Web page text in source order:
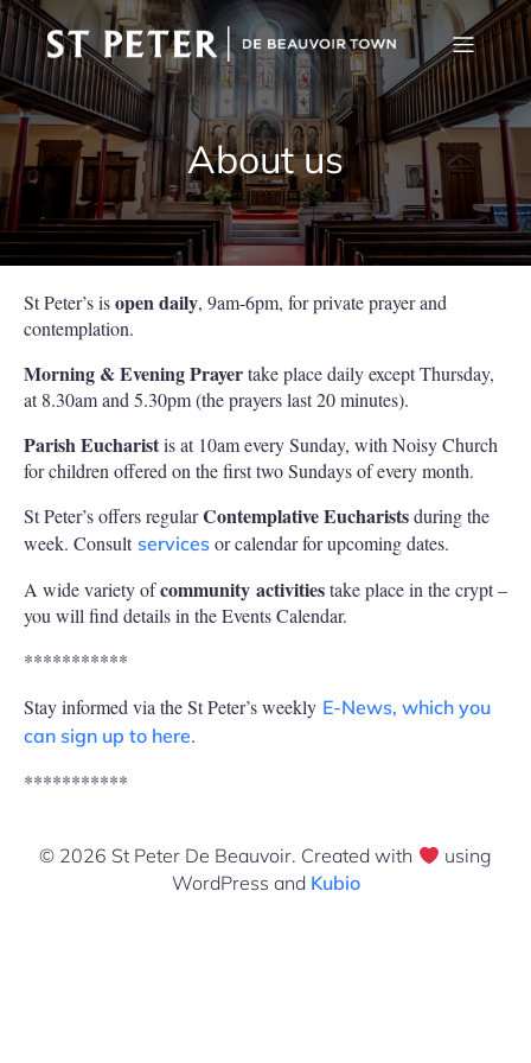
About us
St Peter’s isopen daily, 9am-6pm, for private prayer and
contemplation.
Morning & Evening Prayertake place daily except Thursday,
at 8.30am and 5.30pm (the prayers last 20 minutes).
Parish Eucharistis at 10am every Sunday, with Noisy Church
for children offered on the first two Sundays of every month.
St Peter’s offers regularContemplative Eucharistsduring the
week. Consult services or calendar for upcoming dates.
A wide variety ofcommunity activitiestake place in the crypt –
you will find details in the Events Calendar.
***********
Stay informed via the St Peter’s weekly E-News, which you
can sign up to here.
***********
© 2026 St Peter De Beauvoir. Created with
using
WordPress and Kubio